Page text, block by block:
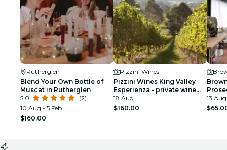
Rutherglen
Blend Your Own Bottle of
Muscat in Rutherglen
5.0
(2)
10 Aug - 5 Feb
$160.00
Pizzini Wines
Pizzini Wines King Valley
Esperienza - private wine
tasting & grazing plate
18 Aug
$160.00
13